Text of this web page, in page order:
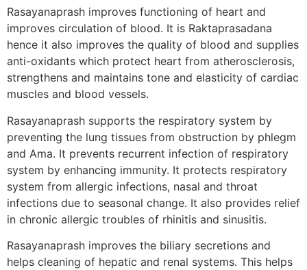
Rasayanaprash improves functioning of heart and
improves circulation of blood. It is Raktaprasadana
hence it also improves the quality of blood and supplies
anti-oxidants which protect heart from atherosclerosis,
strengthens and maintains tone and elasticity of cardiac
muscles and blood vessels.
Rasayanaprash supports the respiratory system by
preventing the lung tissues from obstruction by phlegm
and Ama. It prevents recurrent infection of respiratory
system by enhancing immunity. It protects respiratory
system from allergic infections, nasal and throat
infections due to seasonal change. It also provides relief
in chronic allergic troubles of rhinitis and sinusitis.
Rasayanaprash improves the biliary secretions and
helps cleaning of hepatic and renal systems. This helps